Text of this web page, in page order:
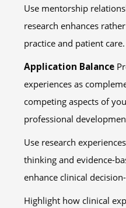
Use mentorship
research enhances
practice and patient care.
Application Balance
experiences as
competing aspects of
professional
Use research
thinking and evidence-
enhance clinical
Highlight how clinical